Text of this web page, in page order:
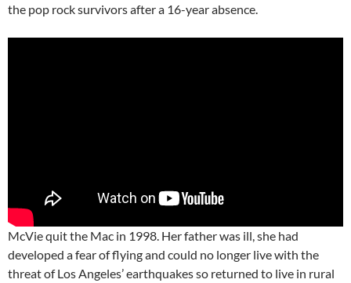
the pop rock survivors after a 16-year absence.
McVie quit the Mac in 1998. Her father was ill, she had
developed a fear of flying and could no longer live with the
threat of Los Angeles’ earthquakes so returned to live in rural